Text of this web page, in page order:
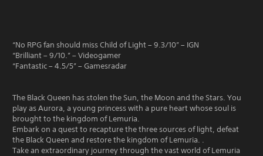
“No RPG fan should miss Child of Light – 9.3/10” – IGN
“Brilliant – 9/10.” – Videogamer
“Fantastic – 4.5/5” – Gamesradar
The Black Queen has stolen the Sun, the Moon and the Stars. You
play as Aurora, a young princess with a pure heart whose soul is
brought to the kingdom of Lemuria.
Embark on a quest to recapture the three sources of light, defeat
the Black Queen and restore the kingdom of Lemuria. .
Take an extraordinary journey through the vast world of Lemuria